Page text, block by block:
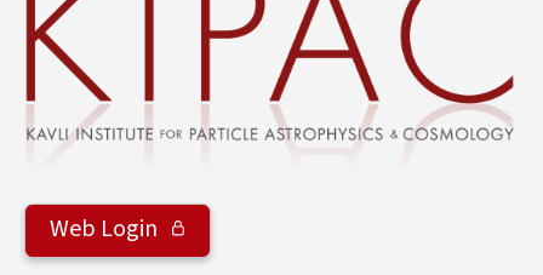
Web Login